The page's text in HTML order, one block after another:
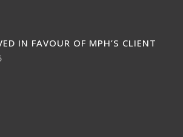
IN FAVOUR OF MPH’S CLIENT